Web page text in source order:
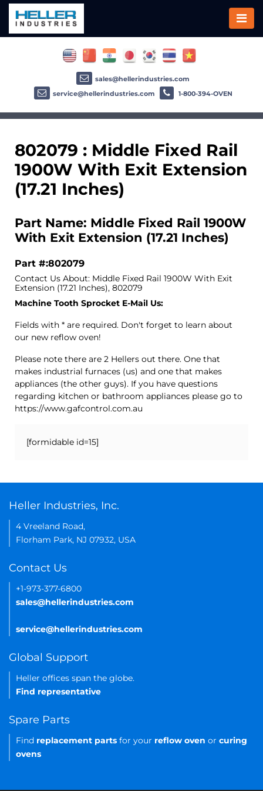
802079 : Middle Fixed Rail
1900W With Exit Extension
(17.21 Inches)
Part Name: Middle Fixed Rail 1900W
With Exit Extension (17.21 Inches)
Part #:802079
Contact Us About: Middle Fixed Rail 1900W With Exit
Extension (17.21 Inches), 802079
Machine Tooth Sprocket E-Mail Us:
Fields with * are required. Don't forget to learn about
our new reflow oven!
Please note there are 2 Hellers out there. One that
makes industrial furnaces (us) and one that makes
appliances (the other guys). If you have questions
regarding kitchen or bathroom appliances please go to
https://www.gafcontrol.com.au
[formidable id=15]
sales@hellerindustries.com
service@hellerindustries.com
1-800-394-OVEN
Heller Industries, Inc.
4 Vreeland Road,
Florham Park, NJ 07932, USA
Contact Us
+1-973-377-6800
sales@hellerindustries.com
service@hellerindustries.com
Global Support
Heller offices span the globe.
Find representative
Spare Parts
Find replacement parts for your reflow oven or curing
ovens